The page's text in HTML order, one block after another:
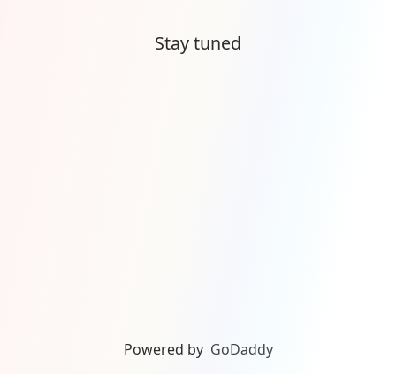
Stay tuned
Powered by GoDaddy